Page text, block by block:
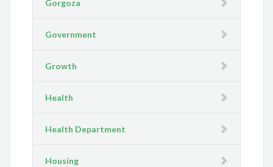
Gorgoza
Government
Growth
Health
Health Department
Housing